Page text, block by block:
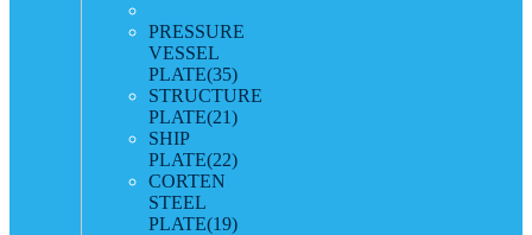
PRESSURE
VESSEL
PLATE(35)
STRUCTURE
PLATE(21)
SHIP
PLATE(22)
CORTEN
STEEL
PLATE(19)